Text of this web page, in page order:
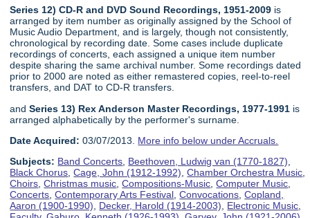
Series 12) CD-R and DVD Sound Recordings, 1951-2009 is
arranged by item number as originally assigned by the School of
Music Audio Department, and is largely, though not consistently,
chronological by recording date. Some cases include duplicate
recordings of concerts, each assigned a unique item number
despite sharing the same archival number. Some recordings dated
prior to 2000 are noted as either remastered copies, reel-to-reel
transfers, and DAT to CD-R transfers.
andSeries 13) Rex Anderson Master Recordings, 1977-1991 is
arranged alphabetically by the performer's surname.
Date Acquired: 03/07/2013. More info below under Accruals.
Subjects: Band Concerts, Beethoven, Ludwig van (1770-1827),
Black Chorus,Cage, John (1912-1992),Chamber Orchestra Music,
Choirs,Christmas music,Compositions-Music,Computer Music,
Concerts,Contemporary Arts Festival,Convocations,Copland,
Aaron (1900-1990), Decker, Harold (1914-2003), Electronic Music,